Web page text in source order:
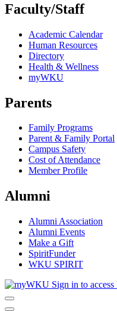
Faculty/Staff
Academic Calendar
Human Resources
Directory
Health & Wellness
myWKU
Parents
Family Programs
Parent & Family Portal
Campus Safety
Cost of Attendance
Member Profile
Alumni
Alumni Association
Alumni Events
Make a Gift
SpiritFunder
WKU SPIRIT
Sign in to access